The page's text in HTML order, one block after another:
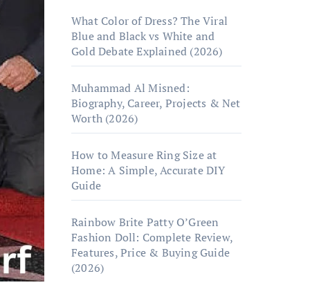
What Color of Dress? The Viral
Blue and Black vs White and
Gold Debate Explained (2026)
Muhammad Al Misned:
Biography, Career, Projects & Net
Worth (2026)
How to Measure Ring Size at
Home: A Simple, Accurate DIY
Guide
Rainbow Brite Patty O’Green
Fashion Doll: Complete Review,
Features, Price & Buying Guide
(2026)